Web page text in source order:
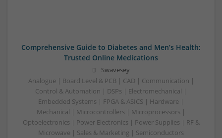
Comprehensive Guide to Diabetes and Men’s Health:
Trusted Online Medications
Swavesey
Analogue | Board Level & PCB | CAD | Communication |
Control & Automation | DSPs | Electromechanical |
Embedded Systems | FPGA & ASICS | Hardware |
Mechanical | Microcontrollers | Microprocessors |
Optoelectronics | Power Electronics | Power Supplies | RF &
Microwave | Sales & Marketing | Semiconductors